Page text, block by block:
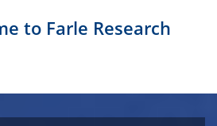
to Farle Research